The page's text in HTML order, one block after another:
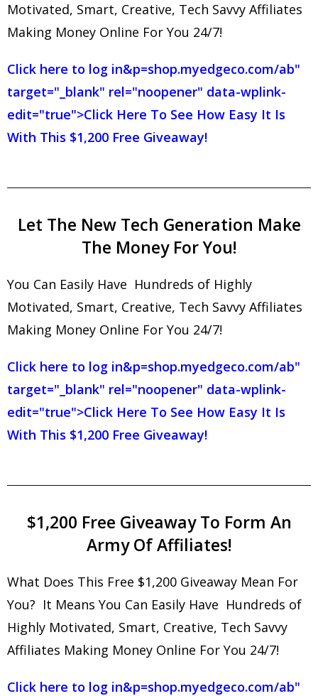
Motivated, Smart, Creative, Tech Savvy Affiliates
Making Money Online For You 24/7!
Click here to log in&p=shop.myedgeco.com/ab"
target="_blank" rel="noopener" data-wplink-
edit="true">Click Here To See How Easy It Is
With This $1,200 Free Giveaway!
Let The New Tech Generation Make
The Money For You!
You Can Easily Have Hundreds of Highly
Motivated, Smart, Creative, Tech Savvy Affiliates
Making Money Online For You 24/7!
Click here to log in&p=shop.myedgeco.com/ab"
target="_blank" rel="noopener" data-wplink-
edit="true">Click Here To See How Easy It Is
With This $1,200 Free Giveaway!
$1,200 Free Giveaway To Form An
Army Of Affiliates!
What Does This Free $1,200 Giveaway Mean For
You? It Means You Can Easily Have Hundreds of
Highly Motivated, Smart, Creative, Tech Savvy
Affiliates Making Money Online For You 24/7!
Click here to log in&p=shop.myedgeco.com/ab"